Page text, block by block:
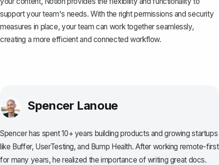
support your team's needs. With the right permissions and security
measures in place, your team can work together seamlessly,
creating a more efficient and connected workflow.
Spencer Lanoue
Spencer has spent 10+ years building products and growing startups
like Buffer, UserTesting, and Bump Health. After working remote-first
for many years, he realized the importance of writing great docs.